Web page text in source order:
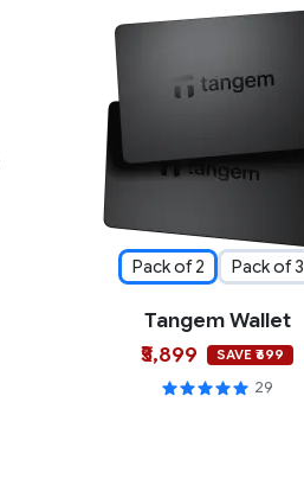
Pack of 2 Pack of 3
Tangem Wallet
₹5,899
SAVE ₹699
29